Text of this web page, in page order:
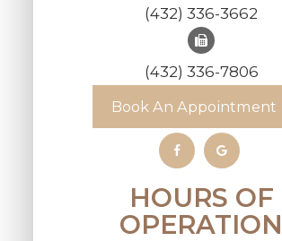
(432) 336-3662
(432) 336-7806
Book An Appointment
HOURS OF
OPERATION